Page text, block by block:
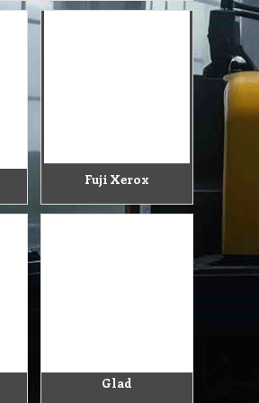
Fuji Xerox
Glad